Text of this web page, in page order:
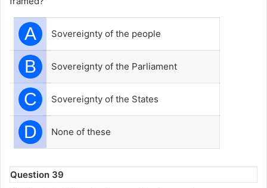
A Sovereignty of the people
B Sovereignty of the Parliament
C Sovereignty of the States
D None of these
Question 39